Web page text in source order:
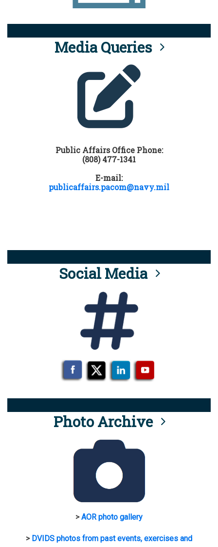
Media Queries
Public Affairs Office Phone:
(808) 477-1341
E-mail:
publicaffairs.pacom@navy.mil
Social Media
Photo Archive
>AOR photo gallery
> DVIDS photos from past events, exercises and